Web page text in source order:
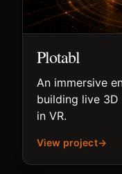
Plotabl
An immersive
building live 3D
in VR.
View project→